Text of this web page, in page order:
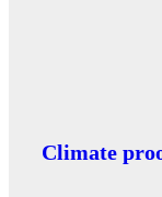
Climate